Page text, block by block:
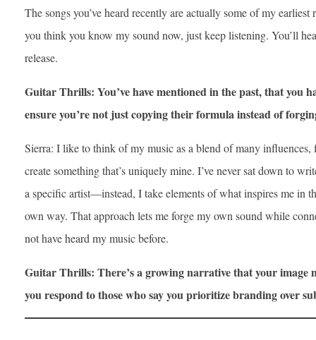
The songs you’ve heard recently are actually some of my
you think you know my sound now, just keep listening. You’ll
release.
Guitar Thrills: You’ve have mentioned in the past, that you
ensure you’re not just copying their formula instead of
Sierra: I like to think of my music as a blend of many
create something that’s uniquely mine. I’ve never sat down to
a specific artist—instead, I take elements of what inspires me in
own way. That approach lets me forge my own sound while
not have heard my music before.
Guitar Thrills: There’s a growing narrative that your image
you respond to those who say you prioritize branding over